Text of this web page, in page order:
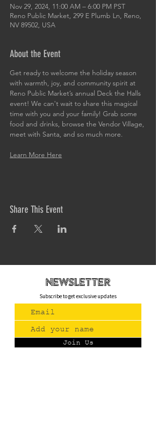
Nov 29, 2024, 11:00 AM – 6:00 PM PST
Reno Public Market, 299 E Plumb Ln, Reno,
NV 89502, USA
About the Event
Get ready to welcome the holiday season
with warmth, joy, and community spirit at
Reno Public Market’s annual Deck the Halls
event! We can't wait to share this magical
time with you and your family! Grab some
food and drinks, browse the Vendor Village,
meet with Santa, and so much more.
Learn More Here
Share This Event
newsletteR
Subscribe to get exclusive updates
Join Us